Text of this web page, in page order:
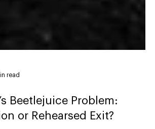
read
Beetlejuice Problem: